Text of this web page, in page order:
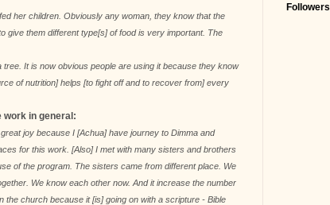
her children. Obviously any woman, they know that the
give them different type[s] of food is very important. The
It is now obvious people are using it because they know
of nutrition] helps [to fight off and to recover from] every
work in general:
joy because I [Achua] have journey to Dimma and
for this work. [Also] I met with many sisters and brothers
of the program. The sisters came from different place. We
We know each other now. And it increase the number
the church because it [is] going on with a scripture - Bible
Followers